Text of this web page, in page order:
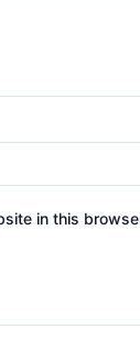
in this